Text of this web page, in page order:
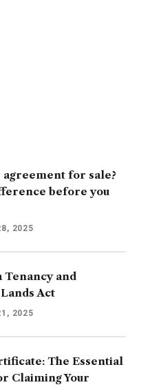
agreement for sale?
before you
2025
Tenancy and
Act
2025
The Essential
Claiming Your